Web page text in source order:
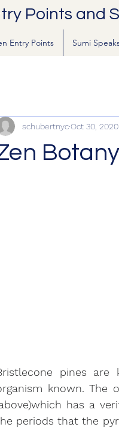
Points and
Entry Points Sumi
Botany
schubertnycOct 30, 2020
pines are
known. The
has a
periods that the